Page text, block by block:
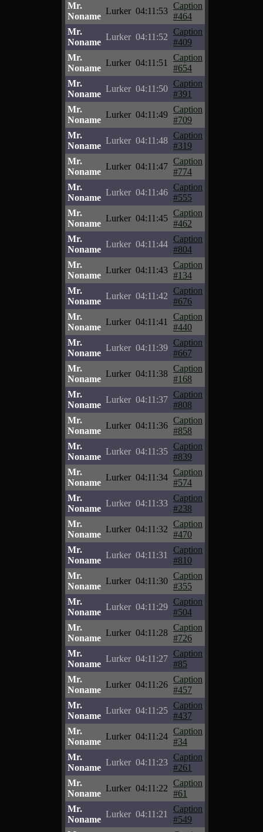
Mr.
Noname
Lurker 04:11:53
Caption
#464
Mr.
Noname
Lurker 04:11:52
Caption
#409
Mr.
Noname
Lurker 04:11:51
Caption
#654
Mr.
Noname
Lurker 04:11:50
Caption
#391
Mr.
Noname
Lurker 04:11:49
Caption
#709
Mr.
Noname
Lurker 04:11:48
Caption
#319
Mr.
Noname
Lurker 04:11:47
Caption
#774
Mr.
Noname
Lurker 04:11:46
Caption
#555
Mr.
Noname
Lurker 04:11:45
Caption
#462
Mr.
Noname
Lurker 04:11:44
Caption
#804
Mr.
Noname
Lurker 04:11:43
Caption
#134
Mr.
Noname
Lurker 04:11:42
Caption
#676
Mr.
Noname
Lurker 04:11:41
Caption
#440
Mr.
Noname
Lurker 04:11:39
Caption
#667
Mr.
Noname
Lurker 04:11:38
Caption
#168
Mr.
Noname
Lurker 04:11:37
Caption
#808
Mr.
Noname
Lurker 04:11:36
Caption
#858
Mr.
Noname
Lurker 04:11:35
Caption
#839
Mr.
Noname
Lurker 04:11:34
Caption
#574
Mr.
Noname
Lurker 04:11:33
Caption
#238
Mr.
Noname
Lurker 04:11:32
Caption
#470
Mr.
Noname
Lurker 04:11:31
Caption
#810
Mr.
Noname
Lurker 04:11:30
Caption
#355
Mr.
Noname
Lurker 04:11:29
Caption
#504
Mr.
Noname
Lurker 04:11:28
Caption
#726
Mr.
Noname
Lurker 04:11:27
Caption
#85
Mr.
Noname
Lurker 04:11:26
Caption
#457
Mr.
Noname
Lurker 04:11:25
Caption
#437
Mr.
Noname
Lurker 04:11:24
Caption
#34
Mr.
Noname
Lurker 04:11:23
Caption
#261
Mr.
Noname
Lurker 04:11:22
Caption
#61
Mr.
Noname
Lurker 04:11:21
Caption
#549